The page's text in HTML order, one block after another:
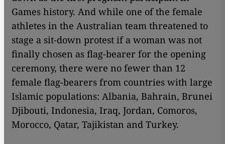
Games history. And while one of the female
athletes in the Australian team threatened to
stage a sit-down protest if a woman was not
finally chosen as flag-bearer for the opening
ceremony, there were no fewer than 12
female flag-bearers from countries with large
Islamic populations: Albania, Bahrain, Brunei
Djibouti, Indonesia, Iraq, Jordan, Comoros,
Morocco, Qatar, Tajikistan and Turkey.